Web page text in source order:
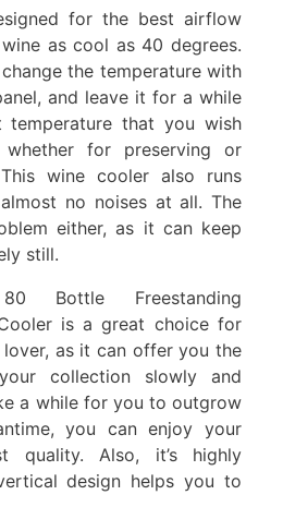
for the best airflow
as cool as 40 degrees.
the temperature with
and leave it for a while
that you wish
for preserving or
wine cooler also runs
no noises at all. The
either, as it can keep
still.
Bottle Freestanding
is a great choice for
as it can offer you the
collection slowly and
a while for you to outgrow
you can enjoy your
quality. Also, it’s highly
design helps you to